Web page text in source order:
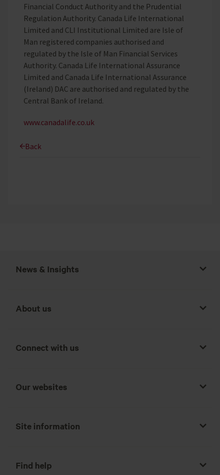
Financial Conduct Authority and the Prudential
Regulation Authority. Canada Life International
Limited and CLI Institutional Limited are Isle of
Man registered companies authorised and
regulated by the Isle of Man Financial Services
Authority. Canada Life International Assurance
Limited and Canada Life International Assurance
(Ireland) DAC are authorised and regulated by the
Central Bank of Ireland.
www.canadalife.co.uk
Back
News & Insights
About us
Connect with us
Our websites
Site information
Find help